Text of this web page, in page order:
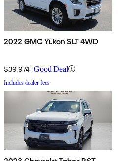
2022 GMC Yukon SLT 4WD
$39,974 Good Deal
Includes dealer fees